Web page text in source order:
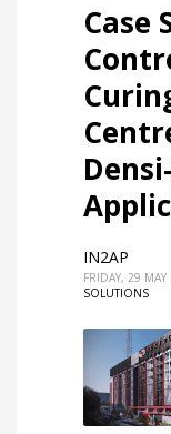
Case
IN2AP
FRIDAY, 29
SOLUTIONS